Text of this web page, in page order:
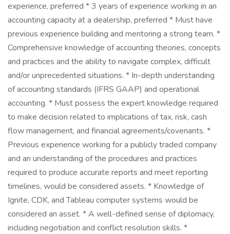
experience, preferred * 3 years of experience working in an
accounting capacity at a dealership, preferred * Must have
previous experience building and mentoring a strong team. *
Comprehensive knowledge of accounting theories, concepts
and practices and the ability to navigate complex, difficult
and/or unprecedented situations. * In-depth understanding
of accounting standards (IFRS GAAP) and operational
accounting. * Must possess the expert knowledge required
to make decision related to implications of tax, risk, cash
flow management, and financial agreements/covenants. *
Previous experience working for a publicly traded company
and an understanding of the procedures and practices
required to produce accurate reports and meet reporting
timelines, would be considered assets. * Knowledge of
Ignite, CDK, and Tableau computer systems would be
considered an asset. * A well-defined sense of diplomacy,
including negotiation and conflict resolution skills. *